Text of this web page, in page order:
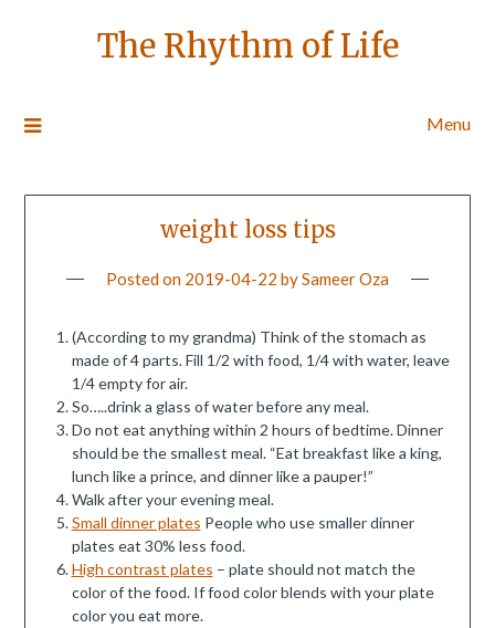
The Rhythm of Life
Menu
weight loss tips
Posted on 2019-04-22 bySameer Oza
(According to my grandma) Think of the stomach as
made of 4 parts. Fill 1/2 with food, 1/4 with water, leave
1/4 empty for air.
So…..drink a glass of water before any meal.
Do not eat anything within 2 hours of bedtime. Dinner
should be the smallest meal. “Eat breakfast like a king,
lunch like a prince, and dinner like a pauper!”
Walk after your evening meal.
Small dinner plates People who use smaller dinner
plates eat 30% less food.
High contrast plates – plate should not match the
color of the food. If food color blends with your plate
color you eat more.